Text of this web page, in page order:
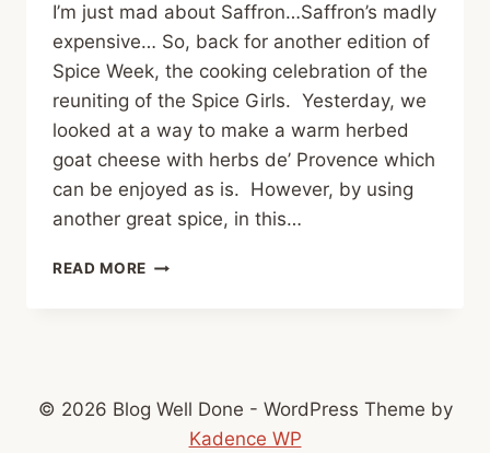
I’m just mad about Saffron…Saffron’s madly
expensive… So, back for another edition of
Spice Week, the cooking celebration of the
reuniting of the Spice Girls. Yesterday, we
looked at a way to make a warm herbed
goat cheese with herbs de’ Provence which
can be enjoyed as is. However, by using
another great spice, in this…
READ MORE SPICE
© 2026 Blog Well Done - WordPress Theme by
Kadence WP